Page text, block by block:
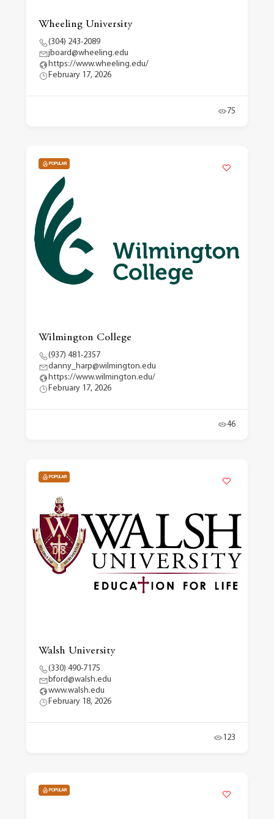
Wheeling University
(304) 243-2089
jboard@wheeling.edu
https://www.wheeling.edu/
February 17, 2026
75
POPULAR
Wilmington College
(937) 481-2357
danny_harp@wilmington.edu
https://www.wilmington.edu/
February 17, 2026
46
POPULAR
Walsh University
(330) 490-7175
bford@walsh.edu
www.walsh.edu
February 18, 2026
123
POPULAR